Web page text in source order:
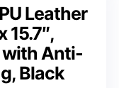
Leather
15.7″,
Anti-
Black